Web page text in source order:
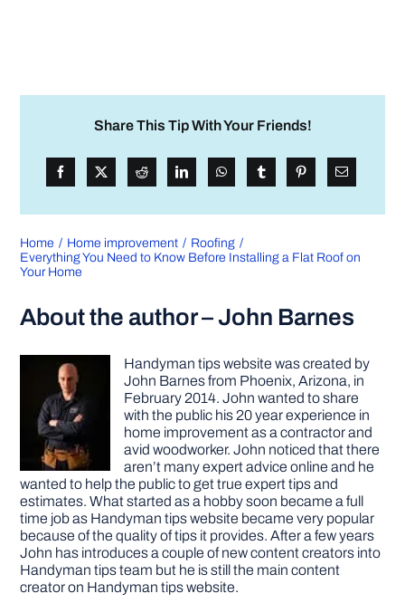
Share This Tip With Your Friends!
Home Home improvement
Roofing
Everything You Need to Know Before Installing a Flat Roof on
Your Home
About the author – John Barnes
Handyman tips website was created by
John Barnes from Phoenix, Arizona, in
February 2014. John wanted to share
with the public his 20 year experience in
home improvement as a contractor and
avid woodworker. John noticed that there
aren’t many expert advice online and he
wanted to help the public to get true expert tips and
estimates. What started as a hobby soon became a full
time job as Handyman tips website became very popular
because of the quality of tips it provides. After a few years
John has introduces a couple of new content creators into
Handyman tips team but he is still the main content
creator on Handyman tips website.